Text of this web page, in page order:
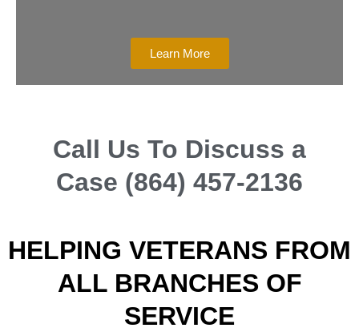
Learn More
Call Us To Discuss a
Case (864) 457-2136
HELPING VETERANS FROM
ALL BRANCHES OF
SERVICE